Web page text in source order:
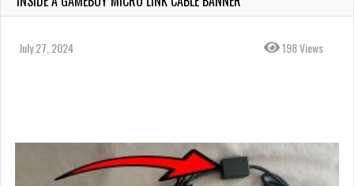
July 27, 2024 198 Views